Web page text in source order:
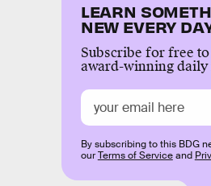
LEARN
NEW EVERY
Subscribe for free to
award-winning daily
By subscribing to this BDG
ourTerms of Serviceand